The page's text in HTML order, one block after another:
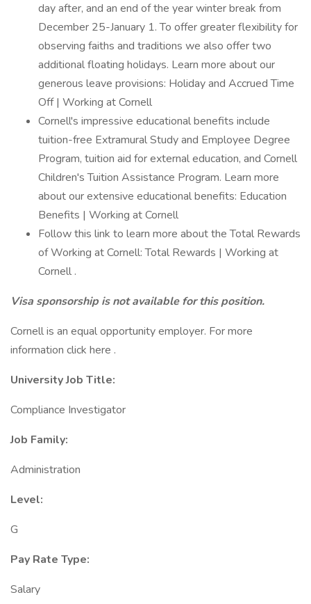
day after, and an end of the year winter break from
December 25-January 1. To offer greater flexibility for
observing faiths and traditions we also offer two
additional floating holidays. Learn more about our
generous leave provisions: Holiday and Accrued Time
Off | Working at Cornell
Cornell's impressive educational benefits include
tuition-free Extramural Study and Employee Degree
Program, tuition aid for external education, and Cornell
Children's Tuition Assistance Program. Learn more
about our extensive educational benefits: Education
Benefits | Working at Cornell
Follow this link to learn more about the Total Rewards
of Working at Cornell: Total Rewards | Working at
Cornell .
Visa sponsorship is not available for this position.
Cornell is an equal opportunity employer. For more
information click here .
University Job Title:
Compliance Investigator
Job Family:
Administration
Level:
G
Pay Rate Type:
Salary